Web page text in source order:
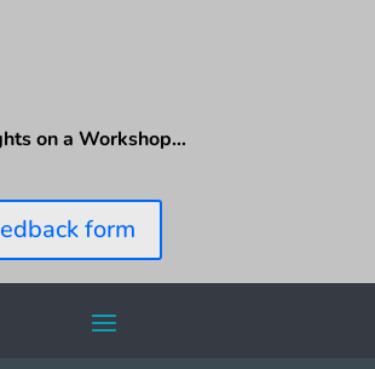
on a Workshop…
form